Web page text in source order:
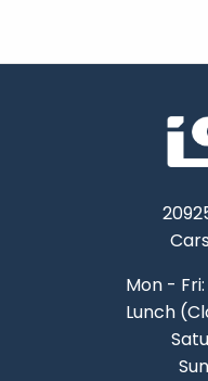
Mon -
Lunch